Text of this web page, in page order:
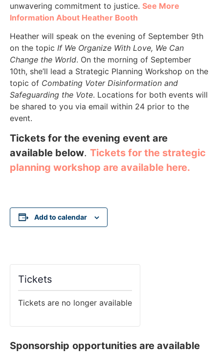
unwavering commitment to justice. See More
Information About Heather Booth
Heather will speak on the evening of September 9th
on the topic If We Organize With Love, We Can
Change the World. On the morning of September
10th, she’ll lead a Strategic Planning Workshop on the
topic of Combating Voter Disinformation and
Safeguarding the Vote. Locations for both events will
be shared to you via email within 24 prior to the
event.
Tickets for the evening event are
available below. Tickets for the strategic
planning workshop are available here.
Add to calendar
Tickets
Tickets are no longer available
Sponsorship opportunities are available